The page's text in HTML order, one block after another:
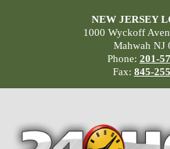
NEW JERSEY
1000 Wyckoff
Mahwah NJ
Phone: 201-
Fax: 845-